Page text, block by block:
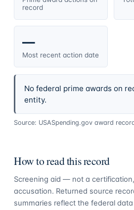
record
—
Most recent action date
No federal prime awards on
entity.
Source: USASpending.gov award
How to read this record
Screening aid — not a
accusation. Returned source
summaries reflect the federal